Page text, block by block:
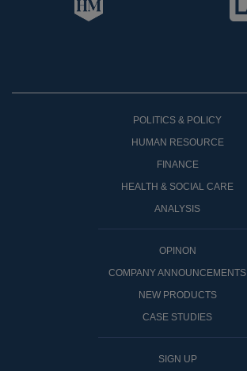
POLITICS & POLICY
HUMAN RESOURCE
FINANCE
HEALTH & SOCIAL CARE
ANALYSIS
OPINON
COMPANY ANNOUNCEMENTS
NEW PRODUCTS
CASE STUDIES
SIGN UP